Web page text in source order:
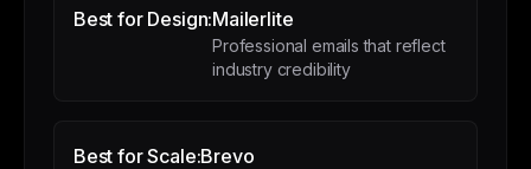
Best for Design:Mailerlite
Professional emails that reflect
industry credibility
Best for Scale:Brevo